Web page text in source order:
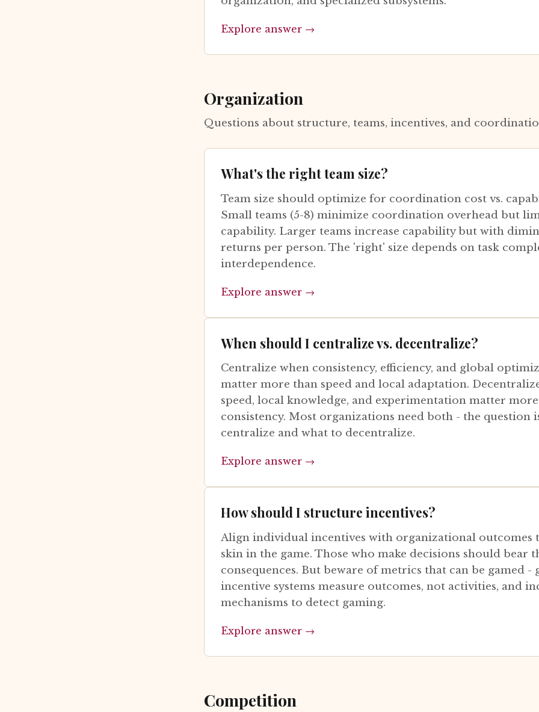
Explore answer →
Organization
Questions about structure, teams, incentives, and
What's the right team size?
Team size should optimize for coordination cost vs.
Small teams (5-8) minimize coordination overhead but
capability. Larger teams increase capability but with
returns per person. The 'right' size depends on task
interdependence.
Explore answer →
When should I centralize vs. decentralize?
Centralize when consistency, efficiency, and global
matter more than speed and local adaptation.
speed, local knowledge, and experimentation matter
consistency. Most organizations need both - the question
centralize and what to decentralize.
Explore answer →
How should I structure incentives?
Align individual incentives with organizational outcomes
skin in the game. Those who make decisions should bear
consequences. But beware of metrics that can be gamed -
incentive systems measure outcomes, not activities, and
mechanisms to detect gaming.
Explore answer →
Competition